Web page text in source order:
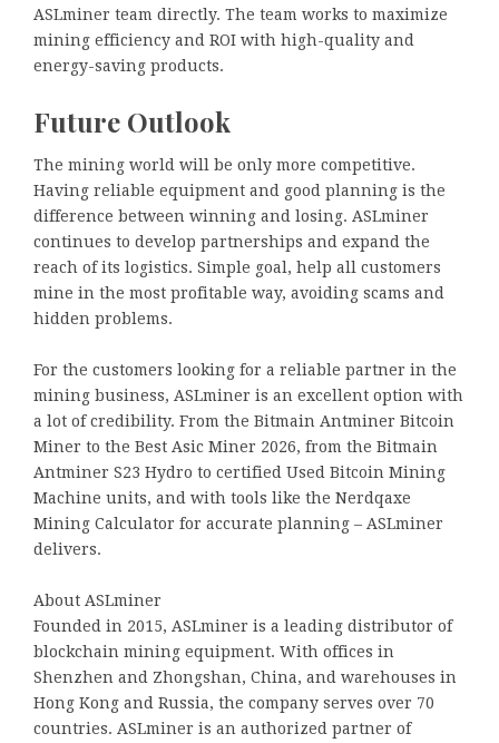
ASLminer team directly. The team works to maximize
mining efficiency and ROI with high-quality and
energy-saving products.
Future Outlook
The mining world will be only more competitive.
Having reliable equipment and good planning is the
difference between winning and losing. ASLminer
continues to develop partnerships and expand the
reach of its logistics. Simple goal, help all customers
mine in the most profitable way, avoiding scams and
hidden problems.
For the customers looking for a reliable partner in the
mining business, ASLminer is an excellent option with
a lot of credibility. From the Bitmain Antminer Bitcoin
Miner to the Best Asic Miner 2026, from the Bitmain
Antminer S23 Hydro to certified Used Bitcoin Mining
Machine units, and with tools like the Nerdqaxe
Mining Calculator for accurate planning – ASLminer
delivers.
About ASLminer
Founded in 2015, ASLminer is a leading distributor of
blockchain mining equipment. With offices in
Shenzhen and Zhongshan, China, and warehouses in
Hong Kong and Russia, the company serves over 70
countries. ASLminer is an authorized partner of